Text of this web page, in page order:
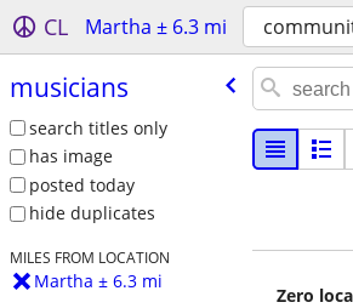
CL Martha ± 6.3 mi
musicians
search titles only
has image
posted today
hide duplicates
MILES FROM LOCATION
Martha ± 6.3 mi
Zero